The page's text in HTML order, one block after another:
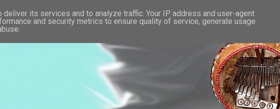
its services and to analyze traffic. Your IP address and user-agent
and security metrics to ensure quality of service, generate usage